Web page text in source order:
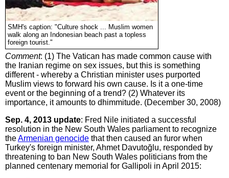
SMH's caption: "Culture shock ... Muslim women
walk along an Indonesian beach past a topless
foreign tourist."
Comment: (1) The Vatican has made common cause with
the Iranian regime on sex issues, but this is something
different - whereby a Christian minister uses purported
Muslim views to forward his own cause. Is it a one-time
event or the beginning of a trend? (2) Whatever its
importance, it amounts to dhimmitude. (December 30, 2008)
Sep. 4, 2013 update: Fred Nile initiated a successful
resolution in the New South Wales parliament to recognize
theArmenian genocide that then caused an furor when
Turkey's foreign minister, Ahmet Davutoğlu, responded by
threatening to ban New South Wales politicians from the
planned centenary memorial for Gallipoli in April 2015: